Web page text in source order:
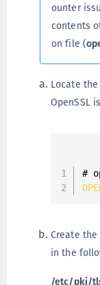
ounter
contents
on file (
Locate
OpenSSL
#
Create
in the
/etc/pki/